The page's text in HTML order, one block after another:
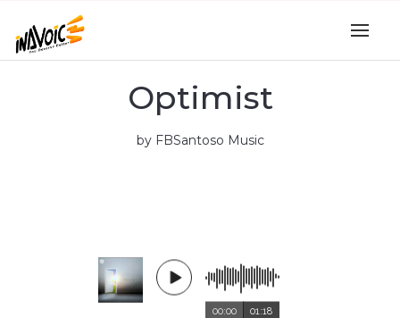
Optimist
by FBSantoso Music
01:18
00:00